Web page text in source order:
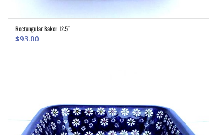
Rectangular Baker 12.5″
$93.00